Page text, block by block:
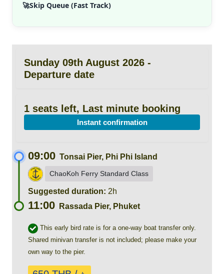
🚀Skip Queue (Fast Track)
Sunday 09th August 2026 -
Departure date
1 seats left, Last minute booking
Instant confirmation
09:00 Tonsai Pier, Phi Phi Island
ChaoKoh Ferry Standard Class
Suggested duration: 2h
11:00 Rassada Pier, Phuket
This early bird rate is for a one-way boat transfer only.
Shared minivan transfer is not included; please make your
own way to the pier.